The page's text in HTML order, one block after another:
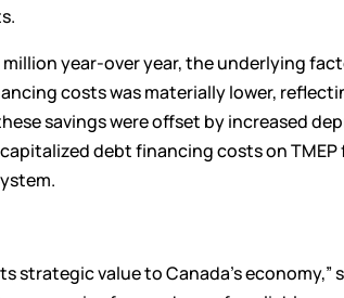
million year-over year, the underlying
costs was materially lower,
savings were offset by increased
debt financing costs on
strategic value to Canada’s economy,”